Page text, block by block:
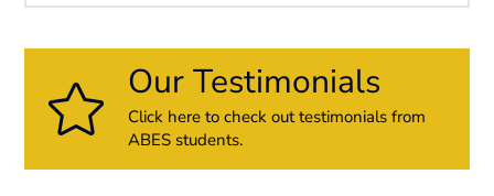
Our Testimonials
Click here to check out testimonials from
ABES students.